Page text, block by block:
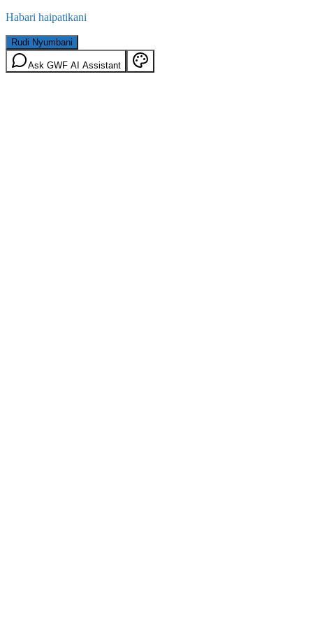
Habari haipatikani
Rudi Nyumbani
Ask GWF AI Assistant